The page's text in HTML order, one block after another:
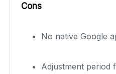
Cons
No native Google
Adjustment period